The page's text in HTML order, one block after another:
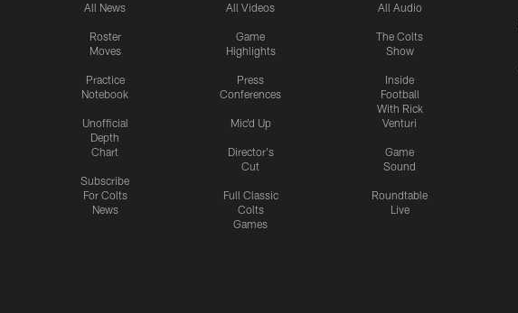
All News
Roster
Moves
Practice
Notebook
Unofficial
Depth
Chart
Subscribe
For Colts
News
All Videos
Game
Highlights
Press
Conferences
Mic'd Up
Director's
Cut
Full Classic
Colts
Games
All Audio
The Colts
Show
Inside
Football
With Rick
Venturi
Game
Sound
Roundtable
Live